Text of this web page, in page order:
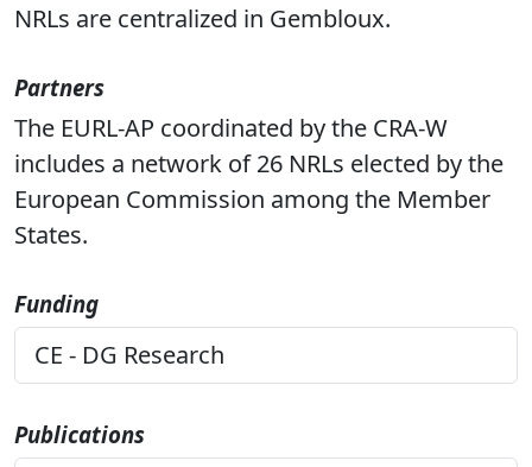
NRLs are centralized in Gembloux.
Partners
The EURL-AP coordinated by the CRA-W
includes a network of 26 NRLs elected by the
European Commission among the Member
States.
Funding
CE - DG Research
Publications